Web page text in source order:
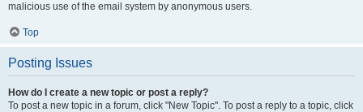
malicious use of the email system by anonymous users.
Top
Posting Issues
How do I create a new topic or post a reply?
To post a new topic in a forum, click "New Topic". To post a reply to a topic, click